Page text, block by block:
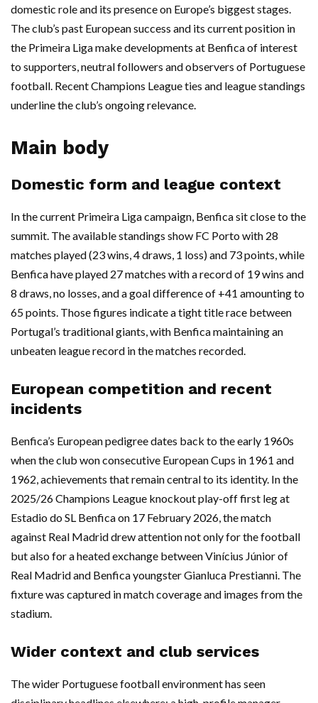
domestic role and its presence on Europe’s biggest stages.
The club’s past European success and its current position in
the Primeira Liga make developments at Benfica of interest
to supporters, neutral followers and observers of Portuguese
football. Recent Champions League ties and league standings
underline the club’s ongoing relevance.
Main body
Domestic form and league context
In the current Primeira Liga campaign, Benfica sit close to the
summit. The available standings show FC Porto with 28
matches played (23 wins, 4 draws, 1 loss) and 73 points, while
Benfica have played 27 matches with a record of 19 wins and
8 draws, no losses, and a goal difference of +41 amounting to
65 points. Those figures indicate a tight title race between
Portugal’s traditional giants, with Benfica maintaining an
unbeaten league record in the matches recorded.
European competition and recent
incidents
Benfica’s European pedigree dates back to the early 1960s
when the club won consecutive European Cups in 1961 and
1962, achievements that remain central to its identity. In the
2025/26 Champions League knockout play-off first leg at
Estadio do SL Benfica on 17 February 2026, the match
against Real Madrid drew attention not only for the football
but also for a heated exchange between Vinícius Júnior of
Real Madrid and Benfica youngster Gianluca Prestianni. The
fixture was captured in match coverage and images from the
stadium.
Wider context and club services
The wider Portuguese football environment has seen